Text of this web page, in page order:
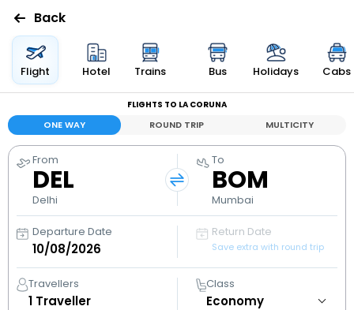
Flights
Bus
Cabs
Holidays
Flight
Status
Back
Flight Hotel Trains Bus Holidays Cabs
FLIGHTS TO LA CORUNA
ONE WAY ROUND TRIP MULTICITY
From
DEL
Delhi
To
BOM
Mumbai
Departure Date Return Date
Save extra with round trip
Travellers
1 Traveller
Class